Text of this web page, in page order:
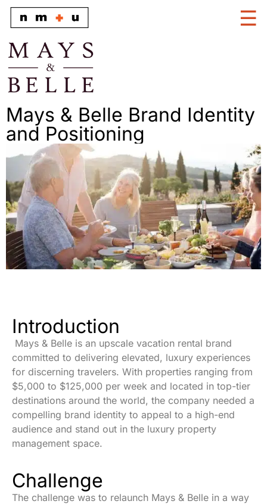
Mays & Belle Brand Identity
and Positioning
Introduction
Mays & Belle is an upscale vacation rental brand
committed to delivering elevated, luxury experiences
for discerning travelers. With properties ranging from
$5,000 to $125,000 per week and located in top-tier
destinations around the world, the company needed a
compelling brand identity to appeal to a high-end
audience and stand out in the luxury property
management space.
Challenge
The challenge was to relaunch Mays & Belle in a way